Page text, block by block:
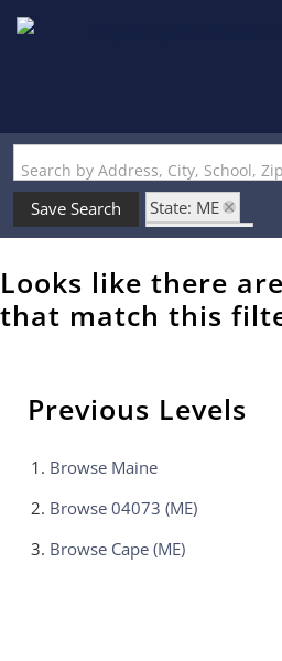
Search by Address, City, School,
Save Search
State: ME
Style: Cape
Zip Code: 04073
Looks like there
that match this
Previous Levels
Browse Maine
Browse 04073 (ME)
Browse Cape (ME)